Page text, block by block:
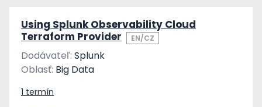
Using Splunk Observability Cloud
Terraform Provider
EN/CZ
Dodávateľ: Splunk
Oblasť: Big Data
1 termín